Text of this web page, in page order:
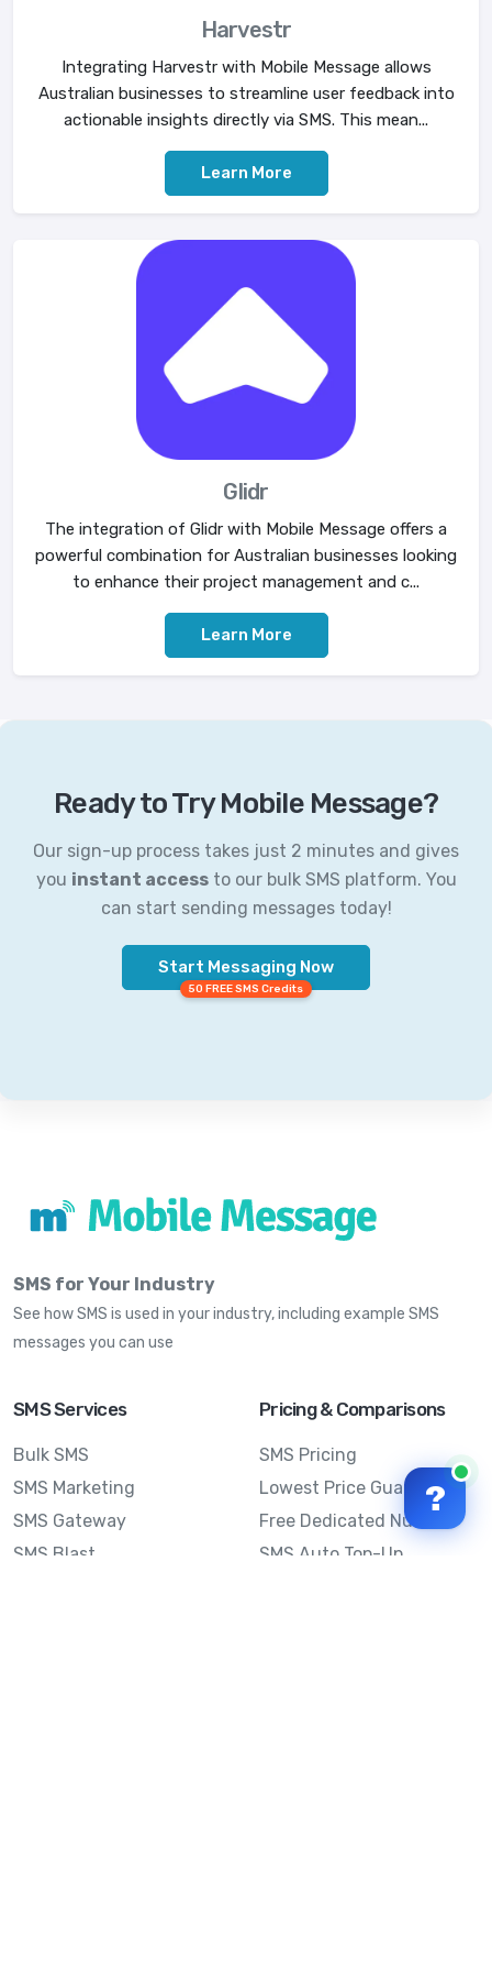
Harvestr
Integrating Harvestr with Mobile Message allows
Australian businesses to streamline user feedback into
actionable insights directly via SMS. This mean...
Learn More
Glidr
The integration of Glidr with Mobile Message offers a
powerful combination for Australian businesses looking
to enhance their project management and c...
Learn More
Ready to Try Mobile Message?
Our sign-up process takes just 2 minutes and gives
you instant accessto our bulk SMS platform. You
can start sending messages today!
Start Messaging Now
50 FREE SMS Credits
SMS for Your Industry
See how SMS is used in your industry, including example SMS
messages you can use
SMS Services
Bulk SMS
SMS Marketing
SMS Gateway
SMS Blast
Pricing & Comparisons
SMS Pricing
Lowest Price Guarantee
Free Dedicated Number
SMS Auto Top-Up
?